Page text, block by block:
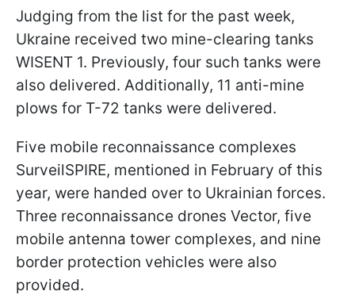
Judging from the list for the past week,
Ukraine received two mine-clearing tanks
WISENT 1. Previously, four such tanks were
also delivered. Additionally, 11 anti-mine
plows for T-72 tanks were delivered.
Five mobile reconnaissance complexes
SurveilSPIRE, mentioned in February of this
year, were handed over to Ukrainian forces.
Three reconnaissance drones Vector, five
mobile antenna tower complexes, and nine
border protection vehicles were also
provided.